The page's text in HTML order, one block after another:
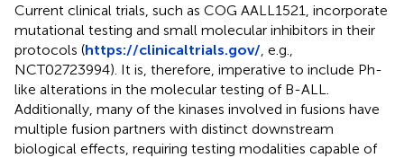
Current clinical trials, such as COG AALL1521, incorporate
mutational testing and small molecular inhibitors in their
protocols (https://clinicaltrials.gov/ , e.g.,
NCT02723994). It is, therefore, imperative to include Ph-
like alterations in the molecular testing of B-ALL.
Additionally, many of the kinases involved in fusions have
multiple fusion partners with distinct downstream
biological effects, requiring testing modalities capable of